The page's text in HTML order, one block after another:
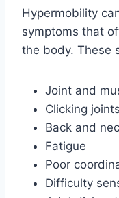
Hypermobility
symptoms that
the body. These
Joint and
Clicking joints
Back and
Fatigue
Poor
Difficulty